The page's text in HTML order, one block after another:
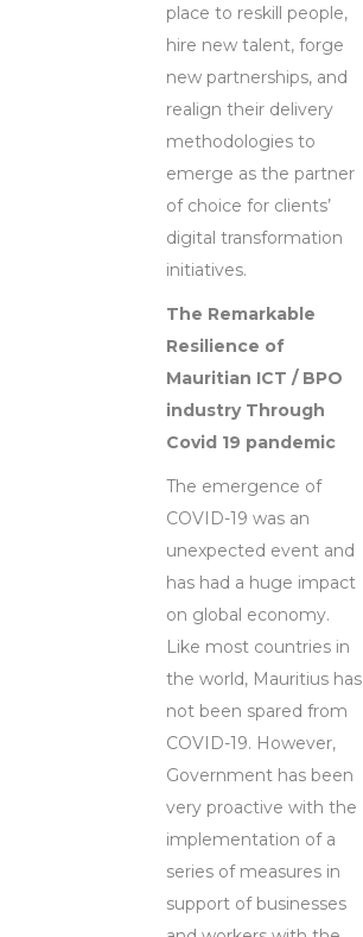
place to reskill people,
hire new talent, forge
new partnerships, and
realign their delivery
methodologies to
emerge as the partner
of choice for clients’
digital transformation
initiatives.
The Remarkable
Resilience of
Mauritian ICT / BPO
industry Through
Covid 19 pandemic
The emergence of
COVID-19 was an
unexpected event and
has had a huge impact
on global economy.
Like most countries in
the world, Mauritius has
not been spared from
COVID-19. However,
Government has been
very proactive with the
implementation of a
series of measures in
support of businesses